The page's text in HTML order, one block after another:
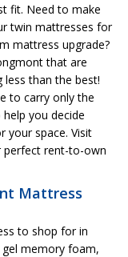
fit. Need to make
twin mattresses for
mattress upgrade?
that are
than the best!
to carry only the
you decide
your space. Visit
perfect rent-to-own
Mattress
to shop for in
memory foam,